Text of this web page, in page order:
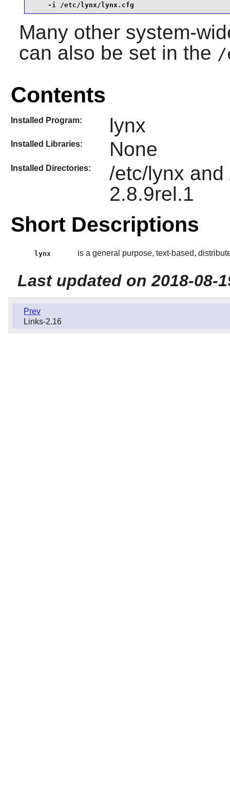
    -i /etc/lynx/lynx.cfg
Many other system-
can also be set in the /
Contents
Installed Program: lynx
Installed Libraries: None
Installed Directories:
/etc/lynx
2.8.9rel.1
Short Descriptions
lynx is a general purpose, text-based,
Last updated on 2018-08-
Prev
Links-2.16